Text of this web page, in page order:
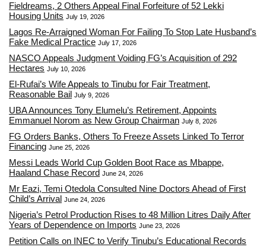
Fieldreams, 2 Others Appeal Final Forfeiture of 52 Lekki
Housing Units July 19, 2026
Lagos Re-Arraigned Woman For Failing To Stop Late Husband’s
Fake Medical Practice July 17, 2026
NASCO Appeals Judgment Voiding FG’s Acquisition of 292
Hectares July 10, 2026
El-Rufai’s Wife Appeals to Tinubu for Fair Treatment,
Reasonable Bail July 9, 2026
UBA Announces Tony Elumelu’s Retirement, Appoints
Emmanuel Norom as New Group Chairman July 8, 2026
FG Orders Banks, Others To Freeze Assets Linked To Terror
Financing June 25, 2026
Messi Leads World Cup Golden Boot Race as Mbappe,
Haaland Chase Record June 24, 2026
Mr Eazi, Temi Otedola Consulted Nine Doctors Ahead of First
Child’s Arrival June 24, 2026
Nigeria’s Petrol Production Rises to 48 Million Litres Daily After
Years of Dependence on Imports June 23, 2026
Petition Calls on INEC to Verify Tinubu’s Educational Records